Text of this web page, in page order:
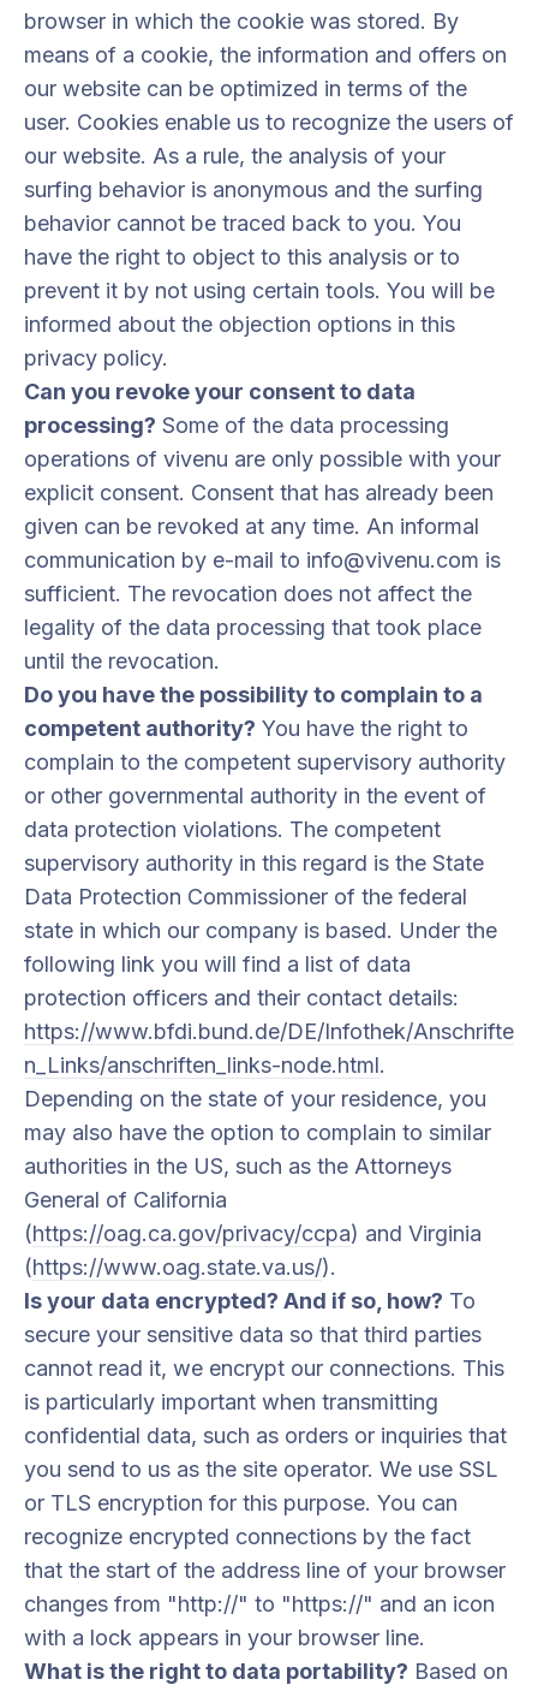
browser in which the cookie was stored. By
means of a cookie, the information and offers on
our website can be optimized in terms of the
user. Cookies enable us to recognize the users of
our website. As a rule, the analysis of your
surfing behavior is anonymous and the surfing
behavior cannot be traced back to you. You
have the right to object to this analysis or to
prevent it by not using certain tools. You will be
informed about the objection options in this
privacy policy.
Can you revoke your consent to data
processing? Some of the data processing
operations of vivenu are only possible with your
explicit consent. Consent that has already been
given can be revoked at any time. An informal
communication by e-mail to info@vivenu.com is
sufficient. The revocation does not affect the
legality of the data processing that took place
until the revocation.
Do you have the possibility to complain to a
competent authority? You have the right to
complain to the competent supervisory authority
or other governmental authority in the event of
data protection violations. The competent
supervisory authority in this regard is the State
Data Protection Commissioner of the federal
state in which our company is based. Under the
following link you will find a list of data
protection officers and their contact details:
https://www.bfdi.bund.de/DE/Infothek/Anschrifte
n_Links/anschriften_links-node.html.
Depending on the state of your residence, you
may also have the option to complain to similar
authorities in the US, such as the Attorneys
General of California
(https://oag.ca.gov/privacy/ccpa) and Virginia
(https://www.oag.state.va.us/).
Is your data encrypted? And if so, how? To
secure your sensitive data so that third parties
cannot read it, we encrypt our connections. This
is particularly important when transmitting
confidential data, such as orders or inquiries that
you send to us as the site operator. We use SSL
or TLS encryption for this purpose. You can
recognize encrypted connections by the fact
that the start of the address line of your browser
changes from "http://" to "https://" and an icon
with a lock appears in your browser line.
What is the right to data portability? Based on